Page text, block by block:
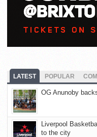
LATEST POPULAR
OG Anunoby
Liverpool
to the city